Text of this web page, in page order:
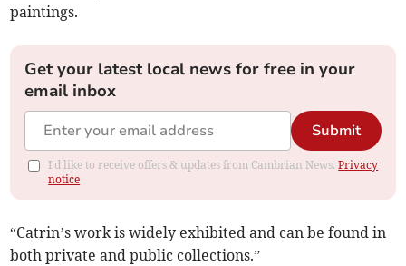
paintings.
Get your latest local news for free in your
email inbox
Submit
I'd like to receive offers & updates from Cambrian News.Privacy
notice
“Catrin’s work is widely exhibited and can be found in
both private and public collections.”